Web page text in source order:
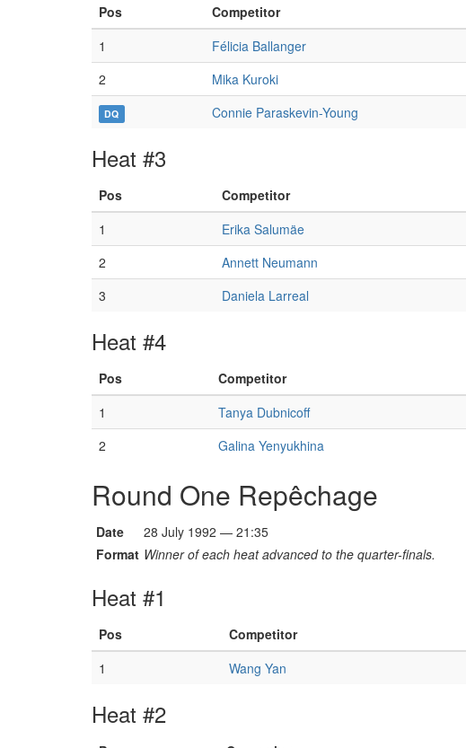
Pos Competitor
1
Félicia Ballanger
2 Mika Kuroki
DQ Connie Paraskevin-Young
Heat #3
Pos Competitor
1
Erika Salumäe
2 Annett Neumann
3
Daniela Larreal
Heat #4
Pos Competitor
1
Tanya Dubnicoff
2 Galina Yenyukhina
Round One Repêchage
Date
28 July 1992 — 21:35
Format Winner of each heat advanced to the quarter-finals.
Heat #1
Pos Competitor
1
Wang Yan
Heat #2